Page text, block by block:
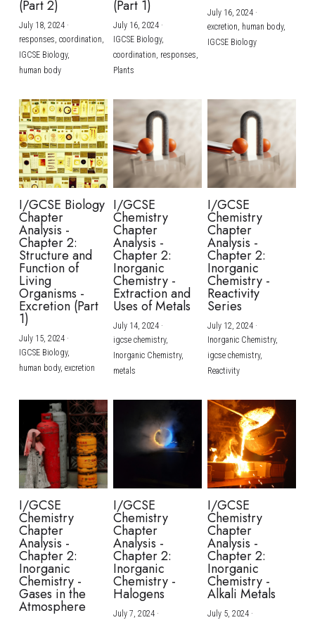
(Part 2)
July 18, 2024·
responses, coordination,
IGCSE Biology,
human body
(Part 1)
July 16, 2024·
IGCSE Biology,
coordination, responses,
Plants
July 16, 2024·
excretion, human body,
IGCSE Biology
I/GCSE Biology
Chapter
Analysis -
Chapter 2:
Structure and
Function of
Living
Organisms -
Excretion (Part
1)
July 15, 2024·
IGCSE Biology,
human body, excretion
I/GCSE
Chemistry
Chapter
Analysis -
Chapter 2:
Inorganic
Chemistry -
Extraction and
Uses of Metals
July 14, 2024·
igcse chemistry,
Inorganic Chemistry,
metals
I/GCSE
Chemistry
Chapter
Analysis -
Chapter 2:
Inorganic
Chemistry -
Reactivity
Series
July 12, 2024·
Inorganic Chemistry,
igcse chemistry,
Reactivity
I/GCSE
Chemistry
Chapter
Analysis -
Chapter 2:
Inorganic
Chemistry -
Gases in the
Atmosphere
I/GCSE
Chemistry
Chapter
Analysis -
Chapter 2:
Inorganic
Chemistry -
Halogens
July 7, 2024·
I/GCSE
Chemistry
Chapter
Analysis -
Chapter 2:
Inorganic
Chemistry -
Alkali Metals
July 5, 2024·